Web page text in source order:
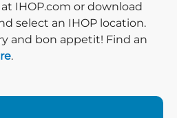
IHOP.com or download
select an IHOP location.
and bon appetit! Find an
.